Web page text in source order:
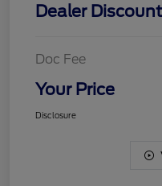
Dealer
Doc Fee
Your Price
Disclosure